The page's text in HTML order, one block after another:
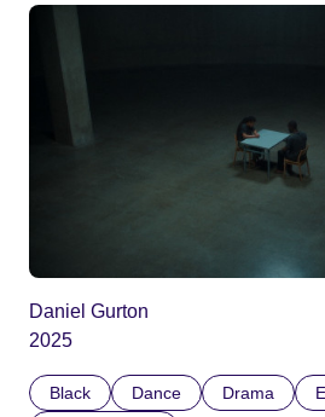
Daniel Gurton
2025
Black Dance Drama